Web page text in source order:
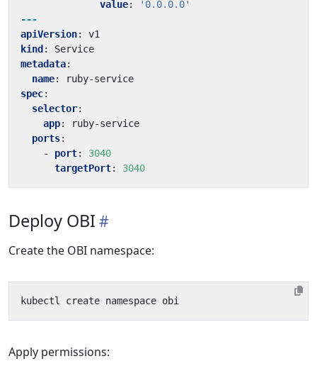
value:
'0.0.0.0'
---
apiVersion:
v1
kind :
Service
metadata:
name:
ruby-service
spec:
selector:
app:
ruby-service
ports:
- port:
3040
targetPort: 3040
Deploy OBI
Create the OBI namespace:
Apply permissions: